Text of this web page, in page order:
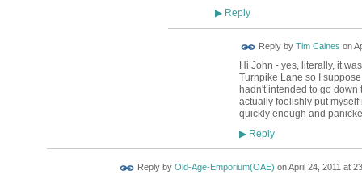
▶Reply
Reply by Tim Caines on
Hi John - yes, literally, it
Turnpike Lane so I
hadn't intended to go down
actually foolishly put
quickly enough and
▶Reply
Reply by Old-Age-Emporium(OAE) onApril 24, 2011 at